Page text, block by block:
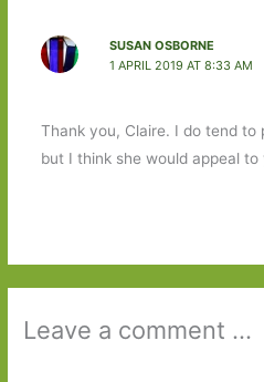
SUSAN OSBORNE
1 APRIL 2019 AT 8:33 AM
Thank you, Claire. I do tend
but I think she would appeal to
Leave a comment ...